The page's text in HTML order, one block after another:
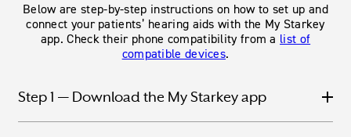
Below are step-by-step instructions on how to set up and
connect your patients’ hearing aids with the My Starkey
app. Check their phone compatibility from a list of
compatible devices.
Step 1 — Download the My Starkey app